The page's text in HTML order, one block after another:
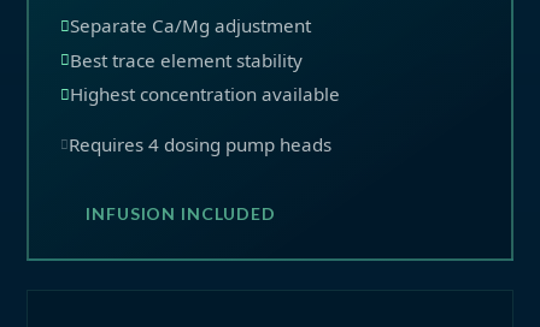
Separate Ca/Mg adjustment
Best trace element stability
Highest concentration available
Requires 4 dosing pump heads
INFUSION INCLUDED